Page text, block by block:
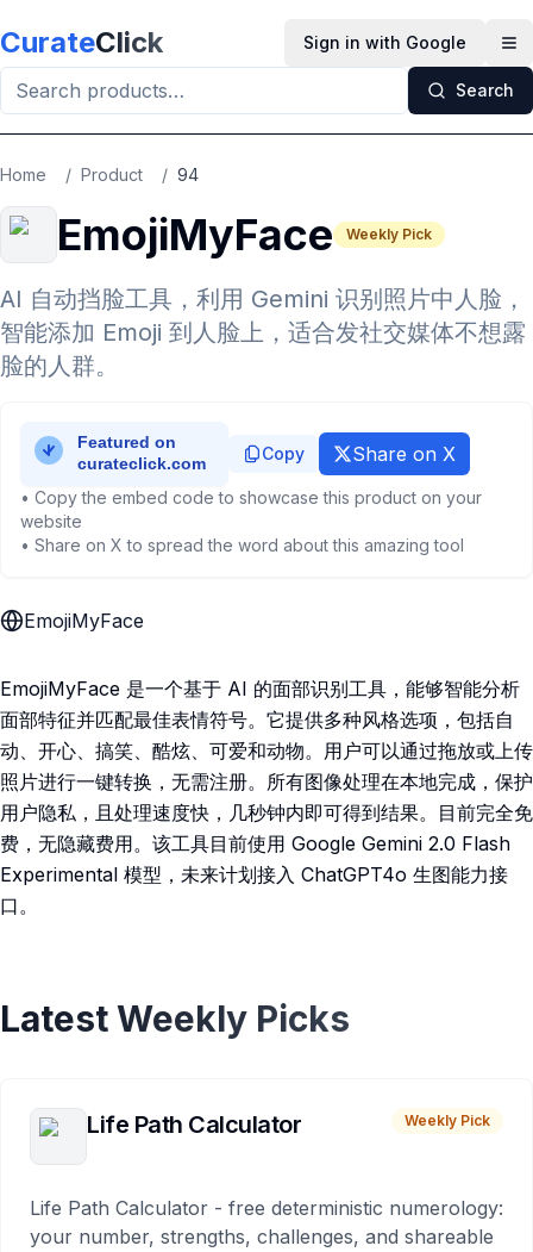
CurateClick Sign in with Google
Search
Home / Product / 94
EmojiMyFace Weekly Pick
AI 自动挡脸工具，利用 Gemini 识别照片中人脸，
智能添加 Emoji 到人脸上，适合发社交媒体不想露
脸的人群。
Copy Share on X
• Copy the embed code to showcase this product on your
website
• Share on X to spread the word about this amazing tool
EmojiMyFace
EmojiMyFace 是一个基于 AI 的面部识别工具，能够智能分析
面部特征并匹配最佳表情符号。它提供多种风格选项，包括自
动、开心、搞笑、酷炫、可爱和动物。用户可以通过拖放或上传
照片进行一键转换，无需注册。所有图像处理在本地完成，保护
用户隐私，且处理速度快，几秒钟内即可得到结果。目前完全免
费，无隐藏费用。该工具目前使用 Google Gemini 2.0 Flash
Experimental 模型，未来计划接入 ChatGPT4o 生图能力接
口。
Latest Weekly Picks
Life Path Calculator Weekly Pick
Life Path Calculator - free deterministic numerology:
your number, strengths, challenges, and shareable